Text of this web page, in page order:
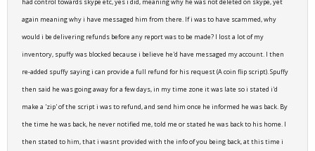
again meaning why i have messaged him from there. If i was to have scammed, why
would i be delivering refunds before any report was to be made? I lost a lot of my
inventory, spuffy was blocked because i believe he'd have messaged my account. I then
re-added spuffy saying i can provide a full refund for his request (A coin flip script). Spuffy
then said he was going away for a few days, in my time zone it was late so i stated i'd
make a 'zip' of the script i was to refund, and send him once he informed he was back. By
the time he was back, he never notified me, told me or stated he was back to his home. I
then stated to him, that i wasnt provided with the info of you being back, at this time i